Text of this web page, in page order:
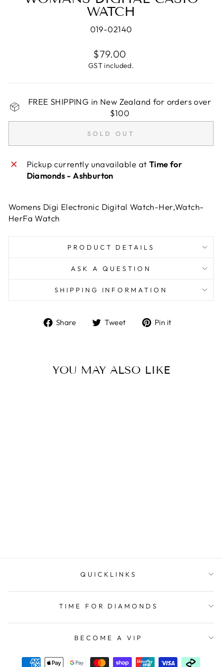
WATCH
019-02140
Regular
price
$79.00
GST included.
FREE SHIPPING in New Zealand for orders over
$100
SOLD OUT
Pickup currently unavailable at Time for
Diamonds - Ashburton
Womens Digi Electronic Digital Watch-Her,Watch-
HerFa Watch
PRODUCT DETAILS
ASK A QUESTION
SHIPPING INFORMATION
Share
ShareTweet
TweetPin it
YOU MAY ALSO LIKE
QUICKLINKS
TIME FOR DIAMONDS
BECOME A VIP